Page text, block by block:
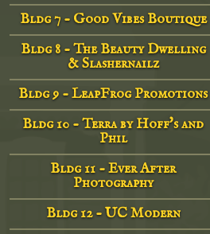
Bldg 7 - Good Vibes Boutique
Bldg 8 - The Beauty Dwelling
& Slashernailz
Bldg 9 - LeapFrog Promotions
Bldg 10 - Terra by Hoff's and
Phil
Bldg 11 - Ever After
Photography
Bldg 12 - UC Modern